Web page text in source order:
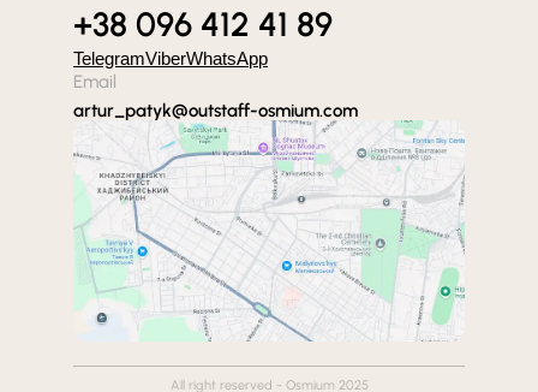
+38 096 412 41 89
TelegramViberWhatsApp
Email
artur_patyk@outstaff-osmium.com
All right reserved - Osmium 2025